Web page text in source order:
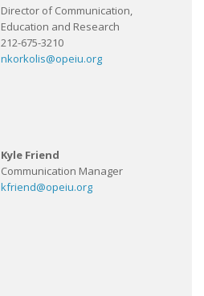
Director of Communication,
Education and Research
212-675-3210
nkorkolis@opeiu.org
Kyle Friend
Communication Manager
kfriend@opeiu.org